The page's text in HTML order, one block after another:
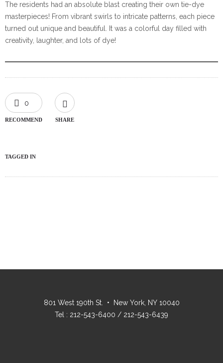
The residents had an absolute blast creating their own tie-dye
masterpieces! From vibrant swirls to intricate patterns, each piece
turned out unique and beautiful. It was a colorful day filled with
creativity, laughter, and lots of dye!
0
RECOMMEND SHARE
TAGGED IN
801 West 190th St. • New York, NY 10040
Tel : 212-543-6400 / 212-543-6439